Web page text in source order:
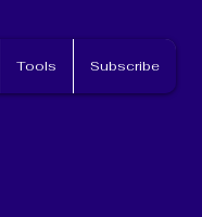
Tools Subscribe